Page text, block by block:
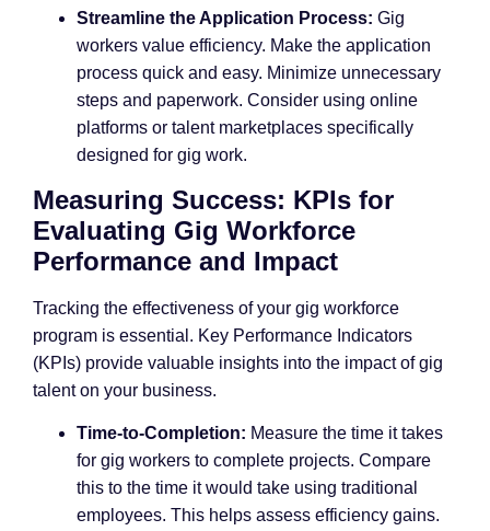
Streamline the Application Process: Gig
workers value efficiency. Make the application
process quick and easy. Minimize unnecessary
steps and paperwork. Consider using online
platforms or talent marketplaces specifically
designed for gig work.
Measuring Success: KPIs for
Evaluating Gig Workforce
Performance and Impact
Tracking the effectiveness of your gig workforce
program is essential. Key Performance Indicators
(KPIs) provide valuable insights into the impact of gig
talent on your business.
Time-to-Completion: Measure the time it takes
for gig workers to complete projects. Compare
this to the time it would take using traditional
employees. This helps assess efficiency gains.